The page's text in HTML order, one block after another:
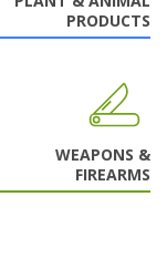
PRODUCTS
WEAPONS &
FIREARMS